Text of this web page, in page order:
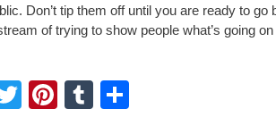
Don’t tip them off until you are ready to go
of trying to show people what’s going
T
Pi
T